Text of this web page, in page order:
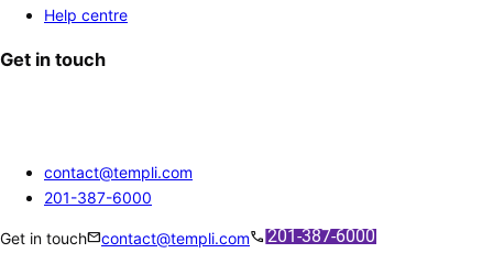
Help centre
Get in touch
contact@templi.com
201-387-6000
Get in touchmailcontact@templi.comcall